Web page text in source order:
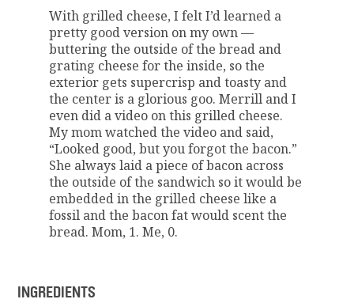
With grilled cheese, I felt I’d learned a
pretty good version on my own —
buttering the outside of the bread and
grating cheese for the inside, so the
exterior gets supercrisp and toasty and
the center is a glorious goo. Merrill and I
even did a video on this grilled cheese.
My mom watched the video and said,
“Looked good, but you forgot the bacon.”
She always laid a piece of bacon across
the outside of the sandwich so it would be
embedded in the grilled cheese like a
fossil and the bacon fat would scent the
bread. Mom, 1. Me, 0.
INGREDIENTS